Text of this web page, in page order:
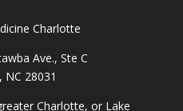
Charlotte
Ave., Ste C
NC 28031
Charlotte, or Lake